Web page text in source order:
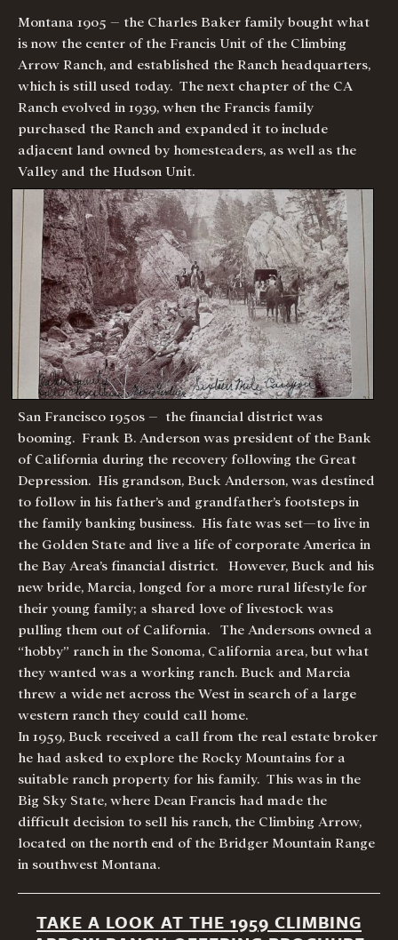
Montana 1905 – the Charles Baker family bought what
is now the center of the Francis Unit of the Climbing
Arrow Ranch, and established the Ranch headquarters,
which is still used today. The next chapter of the CA
Ranch evolved in 1939, when the Francis family
purchased the Ranch and expanded it to include
adjacent land owned by homesteaders, as well as the
Valley and the Hudson Unit.
San Francisco 1950s – the financial district was
booming. Frank B. Anderson was president of the Bank
of California during the recovery following the Great
Depression. His grandson, Buck Anderson, was destined
to follow in his father’s and grandfather’s footsteps in
the family banking business. His fate was set—to live in
the Golden State and live a life of corporate America in
the Bay Area’s financial district. However, Buck and his
new bride, Marcia, longed for a more rural lifestyle for
their young family; a shared love of livestock was
pulling them out of California. The Andersons owned a
“hobby” ranch in the Sonoma, California area, but what
they wanted was a working ranch. Buck and Marcia
threw a wide net across the West in search of a large
western ranch they could call home.
In 1959, Buck received a call from the real estate broker
he had asked to explore the Rocky Mountains for a
suitable ranch property for his family. This was in the
Big Sky State, where Dean Francis had made the
difficult decision to sell his ranch, the Climbing Arrow,
located on the north end of the Bridger Mountain Range
in southwest Montana.
TAKE A LOOK AT THE 1959 CLIMBING